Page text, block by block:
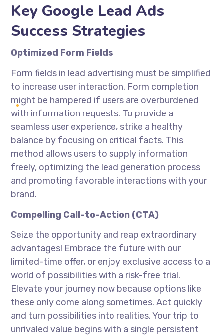
Key Google Lead Ads
Success Strategies
Optimized Form Fields
Form fields in lead advertising must be simplified
to increase user interaction. Form completion
might be hampered if users are overburdened
with information requests. To provide a
seamless user experience, strike a healthy
balance by focusing on critical facts. This
method allows users to supply information
freely, optimizing the lead generation process
and promoting favorable interactions with your
brand.
Compelling Call-to-Action (CTA)
Seize the opportunity and reap extraordinary
advantages! Embrace the future with our
limited-time offer, or enjoy exclusive access to a
world of possibilities with a risk-free trial.
Elevate your journey now because options like
these only come along sometimes. Act quickly
and turn possibilities into realities. Your trip to
unrivaled value begins with a single persistent